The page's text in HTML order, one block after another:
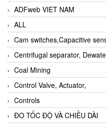
ADFweb VIET NAM
ALL
Cam switches,Capacitive
Centrifugal separator,
Coal Mining
Control Valve, Actuator,
Controls
ĐO TỐC ĐỘ VÀ CHIỀU DÀI